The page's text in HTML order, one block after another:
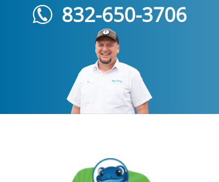
832-650-3706